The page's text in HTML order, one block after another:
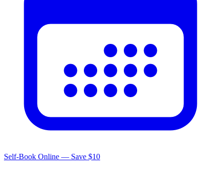
Self-Book Online — Save $10